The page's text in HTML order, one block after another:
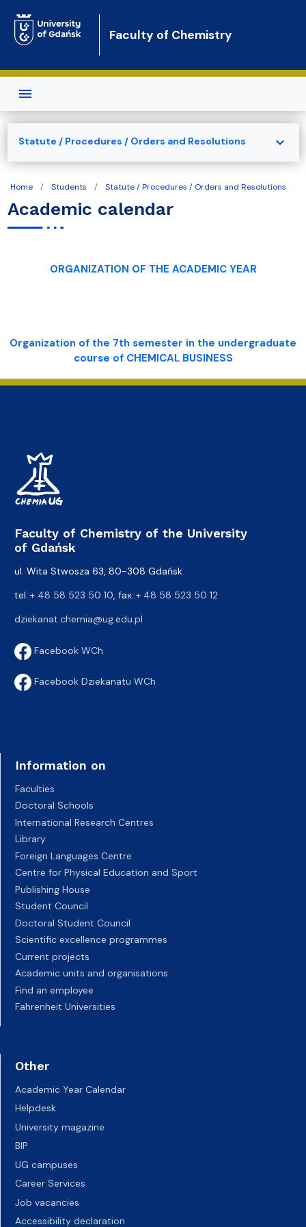
Faculty of Chemistry
Home Students Statute / Procedures / Orders and Resolutions
Academic calendar
ORGANIZATION OF THE ACADEMIC YEAR
Organization of the 7th semester in the undergraduate
course of CHEMICAL BUSINESS
Statute / Procedures / Orders and Resolutions expand_more
Faculty of Chemistry of the University
of Gdańsk
ul. Wita Stwosza 63, 80-308 Gdańsk
tel.:+ 48 58 523 50 10 , fax.:+ 48 58 523 50 12
dziekanat.chemia@ug.edu.pl
Facebook WCh
Facebook Dziekanatu WCh
Information on
Faculties
Doctoral Schools
International Research Centres
Library
Foreign Languages Centre
Centre for Physical Education and Sport
Publishing House
Student Council
Doctoral Student Council
Scientific excellence programmes
Current projects
Academic units and organisations
Find an employee
Fahrenheit Universities
Other
Academic Year Calendar
Helpdesk
University magazine
BIP
UG campuses
Career Services
Job vacancies
Accessibility declaration